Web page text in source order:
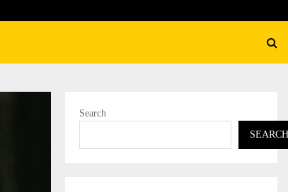
Search
SEARCH